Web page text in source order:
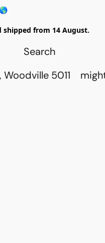
shipped from 14 August.
5011